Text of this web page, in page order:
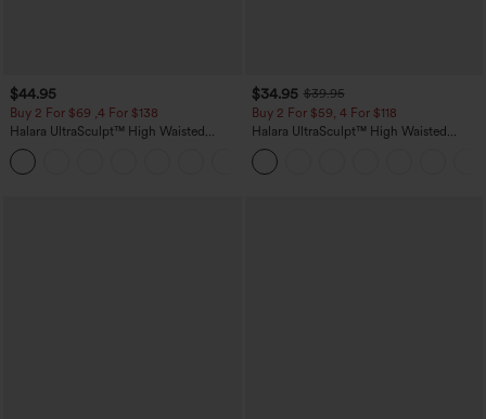
$44.95
Buy 2 For $69 ,4 For $138
Halara UltraSculpt™ High Waisted
Scrunch Butt Lifting Tummy Control
Pocket Shaping Yoga Bootcut Leggings
$34.95 $39.95
Buy 2 For $59, 4 For $118
Halara UltraSculpt™ High Waisted
Tummy Control Pocket Shaping
Training Leggings